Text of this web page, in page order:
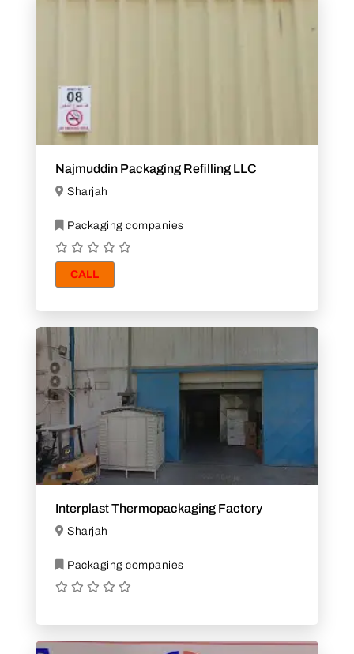
Najmuddin Packaging Refilling LLC
Sharjah
Packaging companies
CALL
Interplast Thermopackaging Factory
Sharjah
Packaging companies